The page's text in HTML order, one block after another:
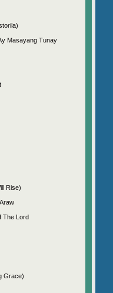
Masayang Tunay
Rise)
The Lord
Grace)